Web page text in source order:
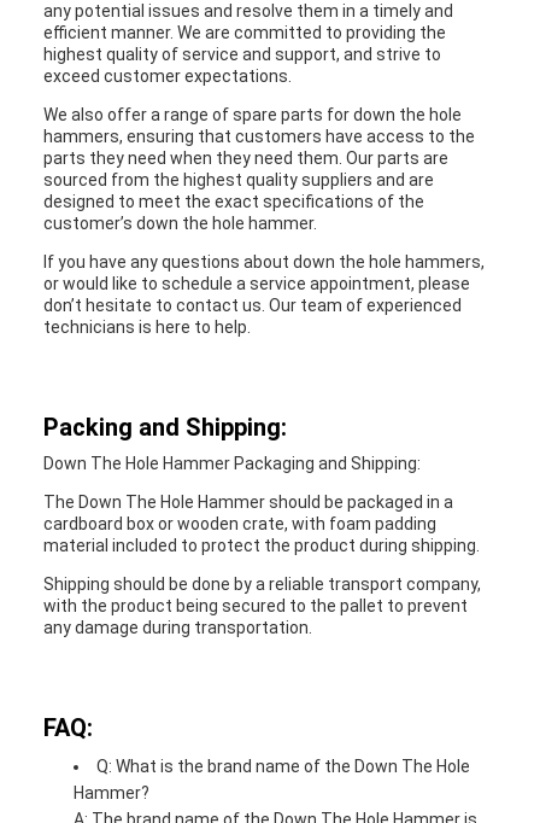
any potential issues and resolve them in a timely and
efficient manner. We are committed to providing the
highest quality of service and support, and strive to
exceed customer expectations.
We also offer a range of spare parts for down the hole
hammers, ensuring that customers have access to the
parts they need when they need them. Our parts are
sourced from the highest quality suppliers and are
designed to meet the exact specifications of the
customer’s down the hole hammer.
If you have any questions about down the hole hammers,
or would like to schedule a service appointment, please
don’t hesitate to contact us. Our team of experienced
technicians is here to help.
Packing and Shipping:
Down The Hole Hammer Packaging and Shipping:
The Down The Hole Hammer should be packaged in a
cardboard box or wooden crate, with foam padding
material included to protect the product during shipping.
Shipping should be done by a reliable transport company,
with the product being secured to the pallet to prevent
any damage during transportation.
FAQ:
Q: What is the brand name of the Down The Hole
Hammer?